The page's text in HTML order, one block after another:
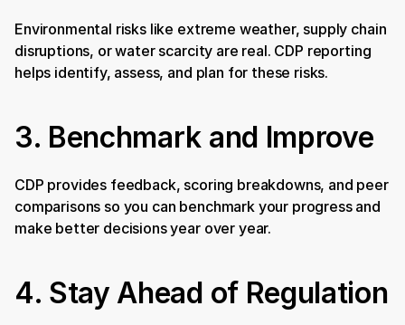
Environmental risks like extreme weather, supply chain
disruptions, or water scarcity are real. CDP reporting
helps identify, assess, and plan for these risks.
3. Benchmark and Improve
CDP provides feedback, scoring breakdowns, and peer
comparisons so you can benchmark your progress and
make better decisions year over year.
4. Stay Ahead of Regulation